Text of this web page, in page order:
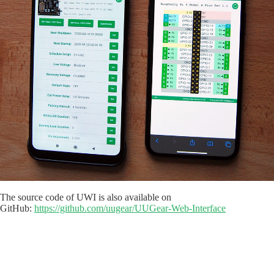
The source code of UWI is also available on
GitHub: https://github.com/uugear/UUGear-Web-Interface